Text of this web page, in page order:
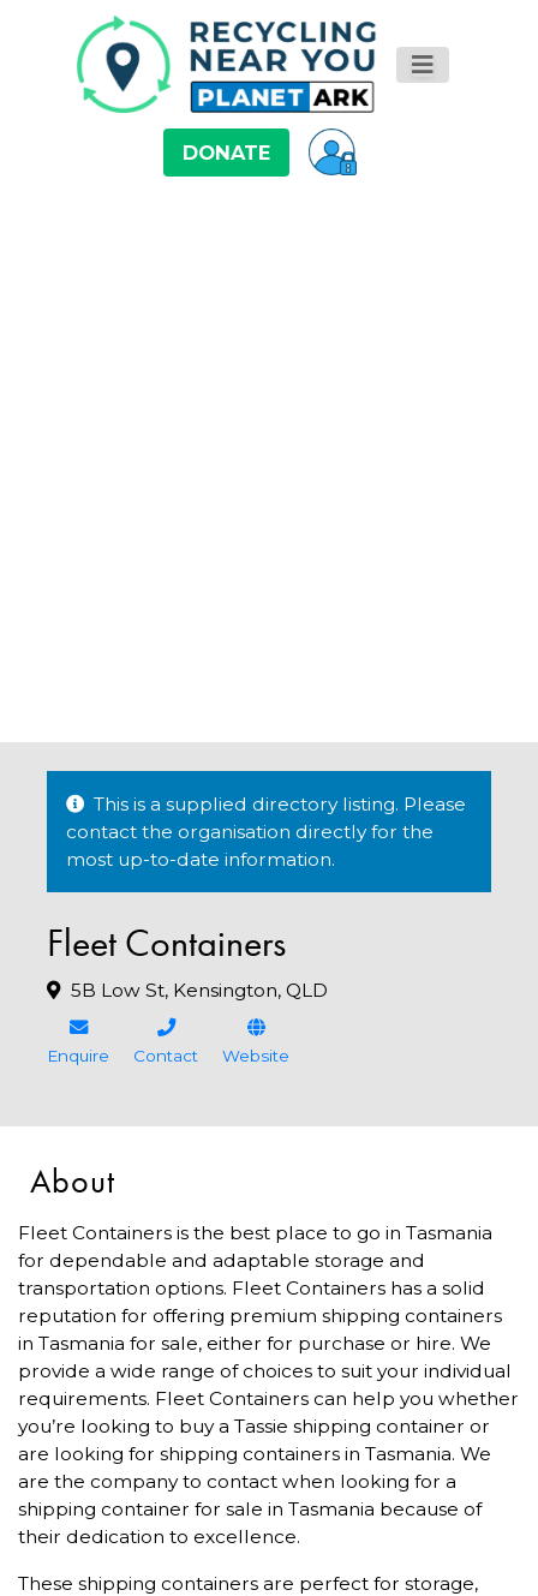
DONATE
This is a supplied directory listing. Please
contact the organisation directly for the
most up-to-date information.
Fleet Containers
5B Low St, Kensington, QLD
Enquire Contact Website
About
Fleet Containers is the best place to go in Tasmania
for dependable and adaptable storage and
transportation options. Fleet Containers has a solid
reputation for offering premium shipping containers
in Tasmania for sale, either for purchase or hire. We
provide a wide range of choices to suit your individual
requirements. Fleet Containers can help you whether
you’re looking to buy a Tassie shipping container or
are looking for shipping containers in Tasmania. We
are the company to contact when looking for a
shipping container for sale in Tasmania because of
their dedication to excellence.
These shipping containers are perfect for storage,